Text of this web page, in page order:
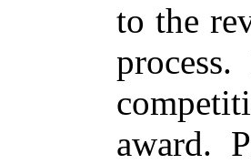
to the
award.